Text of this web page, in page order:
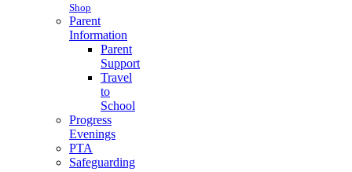
Shop
Parent
Information
Parent
Support
Travel
to
School
Progress
Evenings
PTA
Safeguarding